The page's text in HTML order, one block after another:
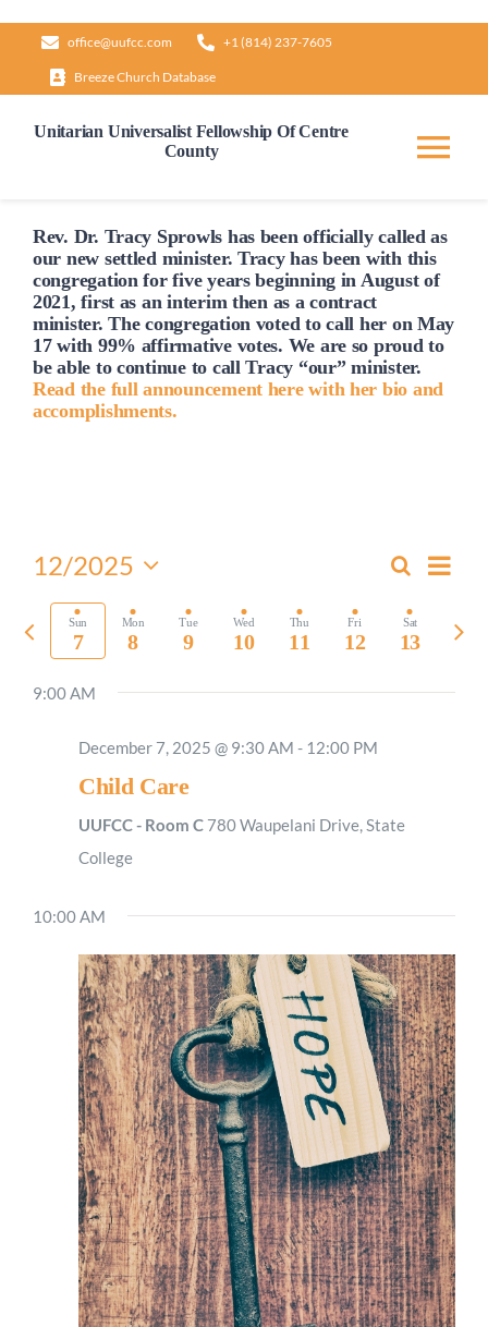
content
office@uufcc.com +1 (814) 237-7605
Breeze Church Database
Unitarian Universalist Fellowship Of Centre
County
Home
About
Our Governance
Give
Rev. Dr. Tracy Sprowls has been officiallycalled as
our new settled minister. Tracy has been with this
congregation for five years beginning in August of
2021, first as an interim then as a contract
minister. The congregation voted tocall her on May
17 with 99% affirmative votes. We are so proud to
be able to continue to call Tracy “our” minister.
Read the full announcement here with her bio and
accomplishments.
Events
Search
and
Search
Week
12/2025
Select
date.
Previous
week
Sun
7
Mon
8
Tue
9
Wed
10
Thu
11
Fri
12
Sat
13
9:00 AM
December 7, 2025 @ 9:30 AM - 12:00 PM
Child Care
UUFCC - Room C 780 Waupelani Drive, State
College
10:00 AM